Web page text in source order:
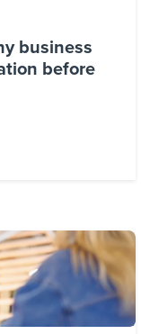
business
before